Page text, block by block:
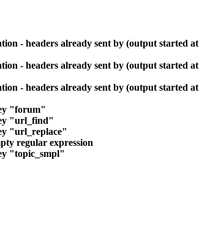
- headers already sent by (output started at
- headers already sent by (output started at
- headers already sent by (output started at
"forum"
"url_find"
"url_replace"
regular expression
"topic_smpl"